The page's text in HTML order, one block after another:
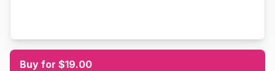
Buy for $19.00